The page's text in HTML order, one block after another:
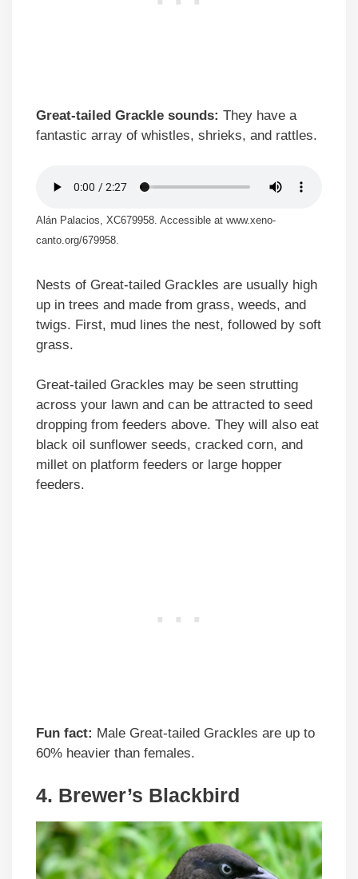
Great-tailed Grackle sounds: They have a
fantastic array of whistles, shrieks, and rattles.
Alán Palacios, XC679958. Accessible at www.xeno-
canto.org/679958.
Nests of Great-tailed Grackles are usually high
up in trees and made from grass, weeds, and
twigs. First, mud lines the nest, followed by soft
grass.
Great-tailed Grackles may be seen strutting
across your lawn and can be attracted to seed
dropping from feeders above. They will also eat
black oil sunflower seeds, cracked corn, and
millet on platform feeders or large hopper
feeders.
Fun fact: Male Great-tailed Grackles are up to
60% heavier than females.
4. Brewer’s Blackbird